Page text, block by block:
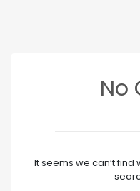
No
It seems we can’t find